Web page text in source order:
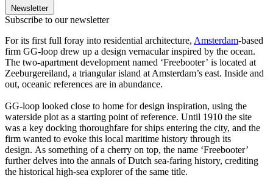
Newsletter
Subscribe to our newsletter
For its first full foray into residential architecture, Amsterdam-based
firm GG-loop drew up a design vernacular inspired by the ocean.
The two-apartment development named ‘Freebooter’ is located at
Zeeburgereiland, a triangular island at Amsterdam’s east. Inside and
out, oceanic references are in abundance.
GG-loop looked close to home for design inspiration, using the
waterside plot as a starting point of reference. Until 1910 the site
was a key docking thoroughfare for ships entering the city, and the
firm wanted to evoke this local maritime history through its
design. As something of a cherry on top, the name ‘Freebooter’
further delves into the annals of Dutch sea-faring history, crediting
the historical high-sea explorer of the same title.